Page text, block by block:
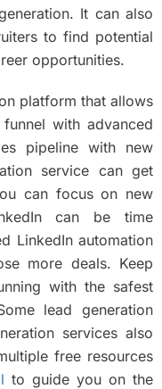
It can also
to find potential
opportunities.
platform that allows
with advanced
pipeline with new
service can get
can focus on new
can be time
LinkedIn automation
more deals. Keep
with the safest
lead generation
services also
free resources
to guide you on the